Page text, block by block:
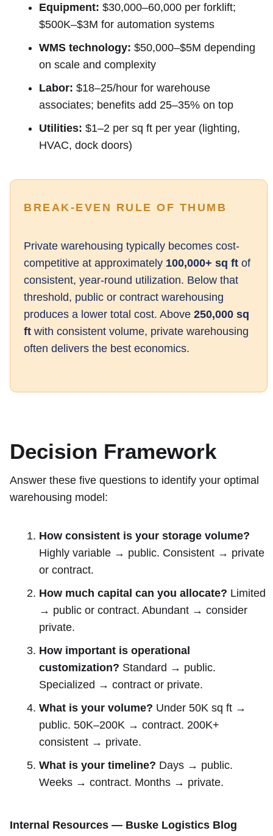
Equipment: $30,000–60,000 per forklift;
$500K–$3M for automation systems
WMS technology: $50,000–$5M depending
on scale and complexity
Labor: $18–25/hour for warehouse
associates; benefits add 25–35% on top
Utilities: $1–2 per sq ft per year (lighting,
HVAC, dock doors)
BREAK-EVEN RULE OF THUMB
Private warehousing typically becomes cost-
competitive at approximately 100,000+ sq ft of
consistent, year-round utilization. Below that
threshold, public or contract warehousing
produces a lower total cost. Above 250,000 sq
ft with consistent volume, private warehousing
often delivers the best economics.
Decision Framework
Answer these five questions to identify your optimal
warehousing model:
How consistent is your storage volume?
Highly variable → public. Consistent → private
or contract.
How much capital can you allocate? Limited
→ public or contract. Abundant → consider
private.
How important is operational
customization? Standard → public.
Specialized → contract or private.
What is your volume? Under 50K sq ft →
public. 50K–200K → contract. 200K+
consistent → private.
What is your timeline? Days → public.
Weeks → contract. Months → private.
Internal Resources — Buske Logistics Blog